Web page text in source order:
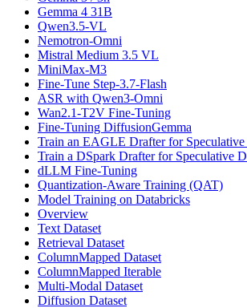
Gemma 4 31B
Qwen3.5-VL
Nemotron-Omni
Mistral Medium 3.5 VL
MiniMax-M3
Fine-Tune Step-3.7-Flash
ASR with Qwen3-Omni
Wan2.1-T2V Fine-Tuning
Fine-Tuning DiffusionGemma
Train an EAGLE Drafter for
Train a DSpark Drafter for Speculative
dLLM Fine-Tuning
Quantization-Aware Training (QAT)
Model Training on Databricks
Overview
Text Dataset
Retrieval Dataset
ColumnMapped Dataset
ColumnMapped Iterable
Multi-Modal Dataset
Diffusion Dataset